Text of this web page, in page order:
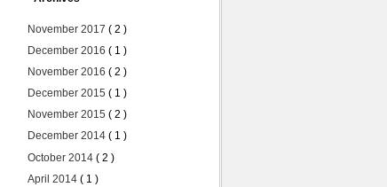
November 2017 ( 2 )
December 2016 ( 1 )
November 2016 ( 2 )
December 2015 ( 1 )
November 2015 ( 2 )
December 2014 ( 1 )
October 2014 ( 2 )
April 2014 ( 1 )